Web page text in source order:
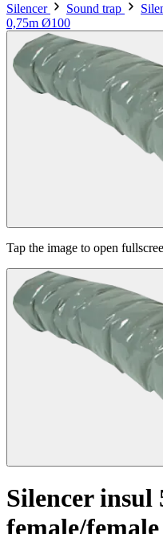
Silencer
Sound trap
0,75m Ø100
Tap the image to open
Silencer insul
female/